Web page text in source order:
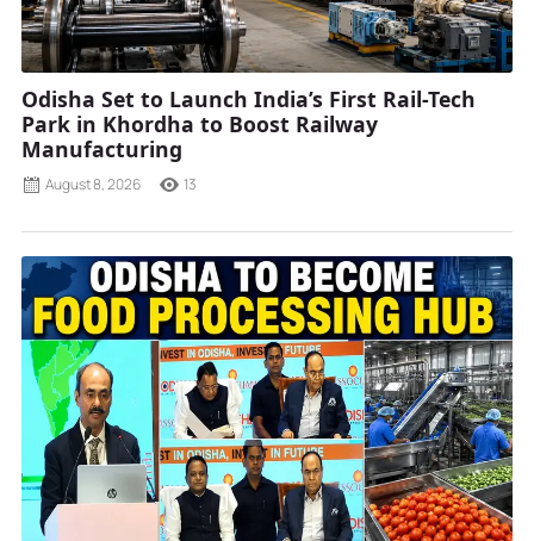
Odisha Set to Launch India’s First Rail-Tech
Park in Khordha to Boost Railway
Manufacturing
August 8, 2026 13